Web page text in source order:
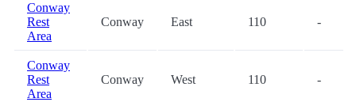
Conway
Rest
Area
Conway East 110 -
Conway
Rest
Area
Conway West 110 -